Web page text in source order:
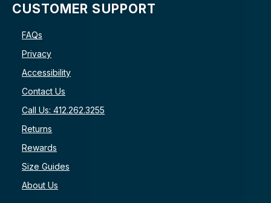
CUSTOMER SUPPORT
FAQs
Privacy
Accessibility
Contact Us
Call Us: 412.262.3255
Returns
Rewards
Size Guides
About Us